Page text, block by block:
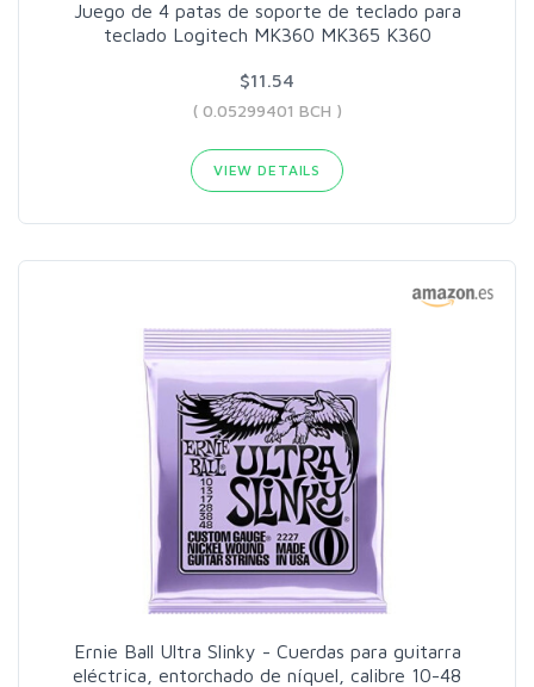
Juego de 4 patas de soporte de teclado para
teclado Logitech MK360 MK365 K360
$11.54
( 0.05299401 BCH )
VIEW DETAILS
Ernie Ball Ultra Slinky - Cuerdas para guitarra
eléctrica, entorchado de níquel, calibre 10-48